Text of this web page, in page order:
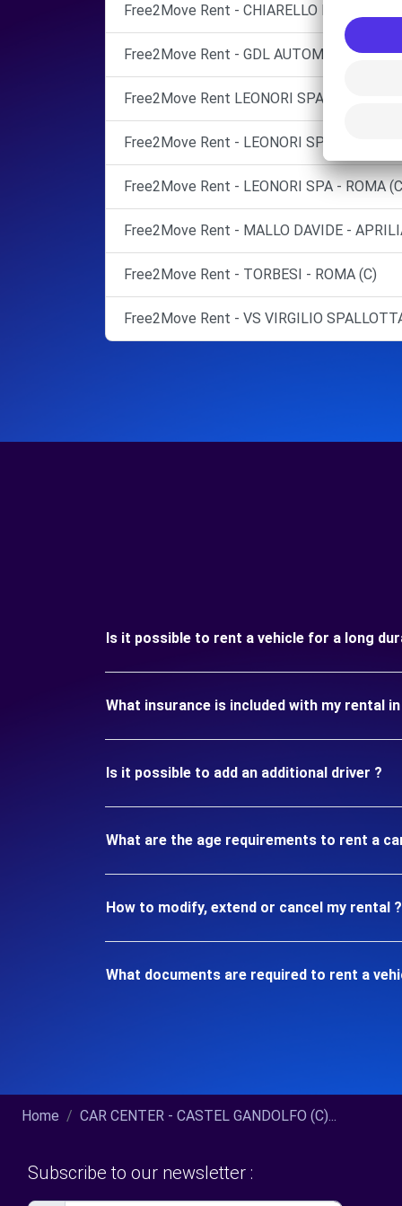
Free2Move Rent - CHIARELLO MARCO -
Free2Move Rent - GDL AUTOMOTIVE SRL
Free2Move Rent LEONORI SPA
Free2Move Rent - LEONORI SPA - ROMA
Free2Move Rent - LEONORI SPA - ROMA
Free2Move Rent - MALLO DAVIDE -
Free2Move Rent - TORBESI - ROMA (C)
Free2Move Rent - VS VIRGILIO
Is it possible to rent a vehicle for a long
What insurance is included with my rental in
Is it possible to add an additional driver ?
What are the age requirements to rent a car
How to modify, extend or cancel my rental ?
What documents are required to rent a
Home CAR CENTER - CASTEL GANDOLFO (C)...
Subscribe to our newsletter :